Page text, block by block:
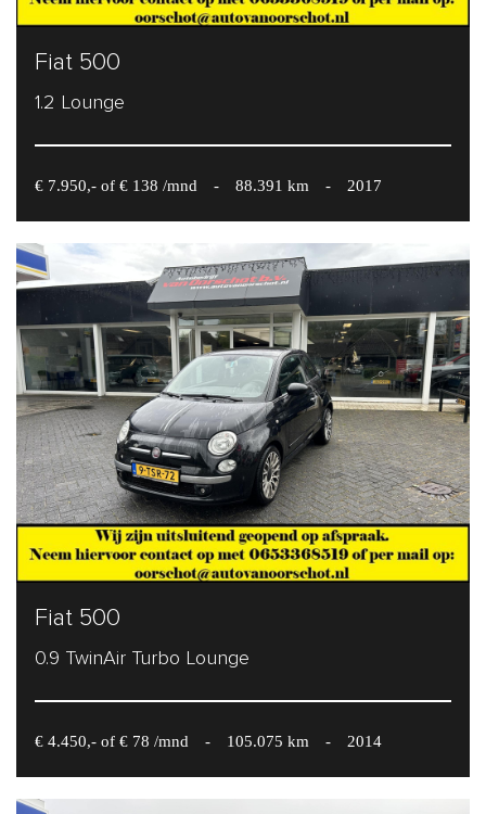
Fiat 500
1.2 Lounge
€ 7.950,- of € 138 /mnd - 88.391 km - 2017
Fiat 500
0.9 TwinAir Turbo Lounge
€ 4.450,- of € 78 /mnd - 105.075 km - 2014